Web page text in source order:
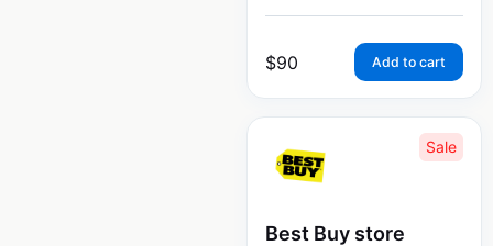
$90 Add to cart
Sale
Best Buy store